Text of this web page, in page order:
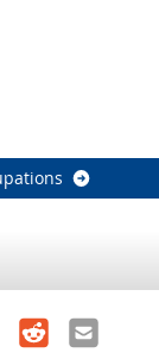
RedditEmail